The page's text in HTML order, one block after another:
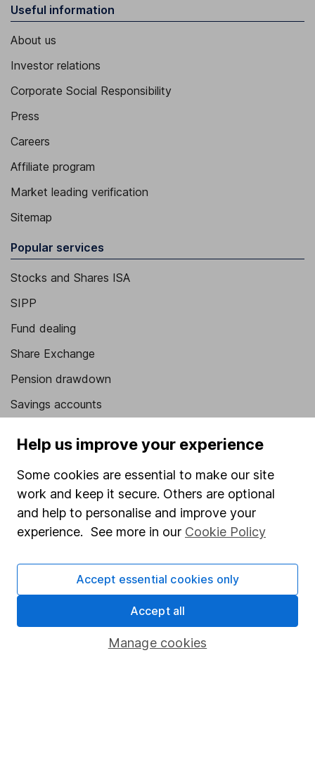
Useful information
About us
Investor relations
Corporate Social Responsibility
Press
Careers
Affiliate program
Market leading verification
Sitemap
Popular services
Stocks and Shares ISA
SIPP
Fund dealing
Share Exchange
Pension drawdown
Savings accounts
Junior ISA
Security centre
Register for online access
Other websites
HL Workplace (Company pensions)
Help us improve your experience
Some cookies are essential to make our site
work and keep it secure. Others are optional
and help to personalise and improve your
experience. See more in our Cookie Policy
Manage cookies
Accept essential cookies only
Accept all